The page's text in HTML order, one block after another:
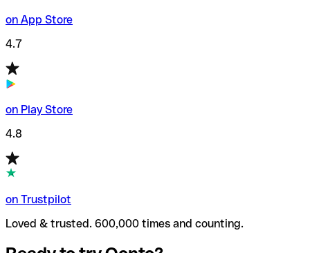
on App Store
4.7
on Play Store
4.8
on Trustpilot
Loved & trusted. 600,000 times and counting.